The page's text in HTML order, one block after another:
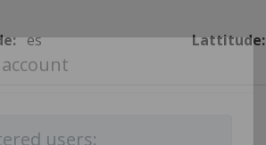
es Lattitude: